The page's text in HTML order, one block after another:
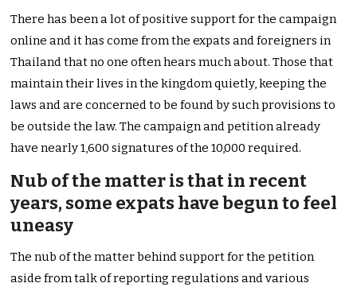
There has been a lot of positive support for the campaign
online and it has come from the expats and foreigners in
Thailand that no one often hears much about. Those that
maintain their lives in the kingdom quietly, keeping the
laws and are concerned to be found by such provisions to
be outside the law. The campaign and petition already
have nearly 1,600 signatures of the 10,000 required.
Nub of the matter is that in recent
years, some expats have begun to feel
uneasy
The nub of the matter behind support for the petition
aside from talk of reporting regulations and various